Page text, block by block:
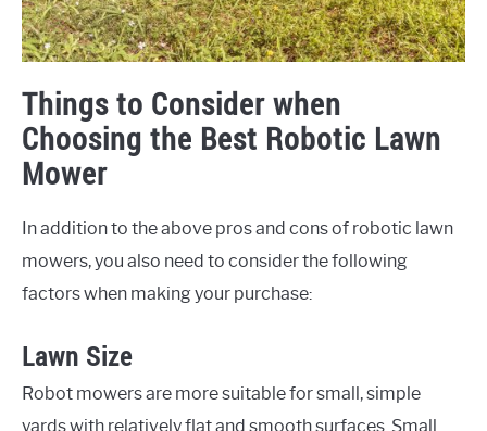
Things to Consider when
Choosing the Best Robotic Lawn
Mower
In addition to the above pros and cons of robotic lawn
mowers, you also need to consider the following
factors when making your purchase:
Lawn Size
Robot mowers are more suitable for small, simple
yards with relatively flat and smooth surfaces. Small